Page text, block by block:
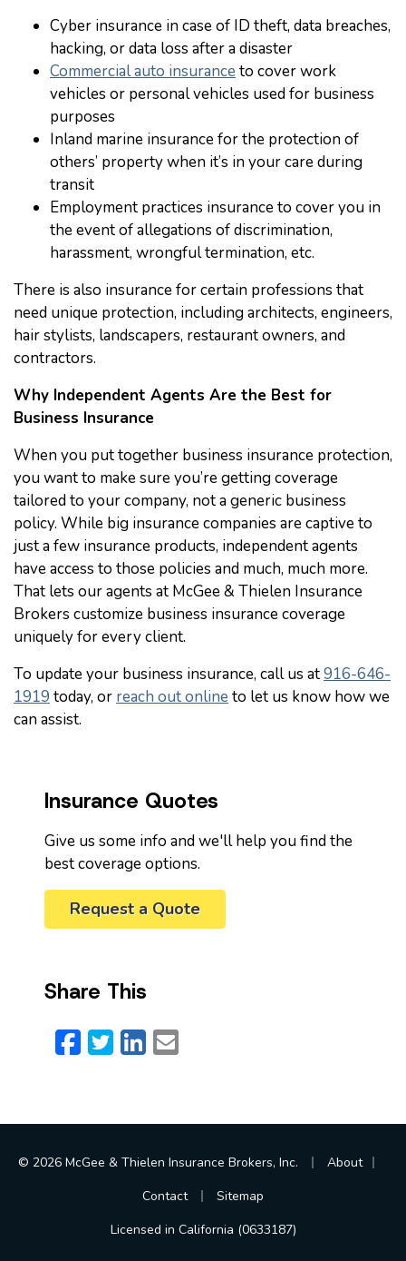
Cyber insurance in case of ID theft, data breaches,
hacking, or data loss after a disaster
Commercial auto insurance to cover work
vehicles or personal vehicles used for business
purposes
Inland marine insurance for the protection of
others’ property when it’s in your care during
transit
Employment practices insurance to cover you in
the event of allegations of discrimination,
harassment, wrongful termination, etc.
There is also insurance for certain professions that
need unique protection, including architects, engineers,
hair stylists, landscapers, restaurant owners, and
contractors.
Why Independent Agents Are the Best for
Business Insurance
When you put together business insurance protection,
you want to make sure you’re getting coverage
tailored to your company, not a generic business
policy. While big insurance companies are captive to
just a few insurance products, independent agents
have access to those policies and much, much more.
That lets our agents at McGee & Thielen Insurance
Brokers customize business insurance coverage
uniquely for every client.
To update your business insurance, call us at916-646-
1919 today, or reach out online to let us know how we
can assist.
Insurance Quotes
Give us some info and we'll help you find the
best coverage options.
Request a Quote
Share This
Facebook
Twitter
LinkedIn
Email
© 2026 McGee & Thielen Insurance Brokers, Inc. About
Contact
Sitemap
Licensed in California (0633187)